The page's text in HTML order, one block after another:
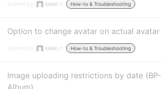
Started by: kakilo in: How-to & Troubleshooting
Option to change avatar on actual avatar
Started by: kakilo in: How-to & Troubleshooting
Image uploading restrictions by date (BP-
Album)